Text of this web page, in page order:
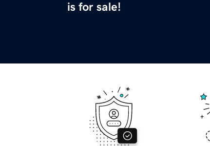
is for sale!